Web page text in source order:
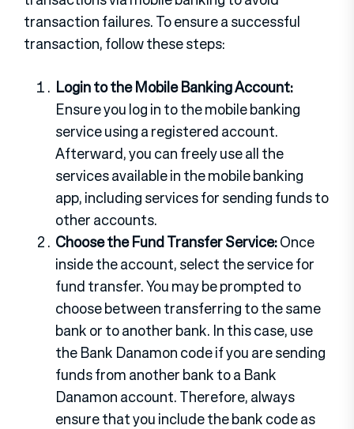
transaction failures. To ensure a successful
transaction, follow these steps:
Login to the Mobile Banking Account:
Ensure you log in to the mobile banking
service using a registered account.
Afterward, you can freely use all the
services available in the mobile banking
app, including services for sending funds to
other accounts.
Choose the Fund Transfer Service:Once
inside the account, select the service for
fund transfer. You may be prompted to
choose between transferring to the same
bank or to another bank. In this case, use
the Bank Danamon code if you are sending
funds from another bank to a Bank
Danamon account. Therefore, always
ensure that you include the bank code as